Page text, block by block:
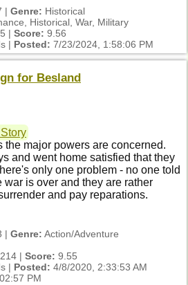
| Genre: Historical
Historical, War, Military
| Score: 9.56
| Posted: 7/23/2024, 1:58:06 PM
for Besland
the major powers are concerned.
and went home satisfied that they
only one problem - no one told
war is over and they are rather
and pay reparations.
| Genre: Action/Adventure
214 | Score: 9.55
| Posted: 4/8/2020, 2:33:53 AM
PM